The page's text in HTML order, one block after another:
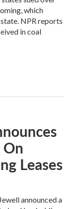
which
NPR reports
in coal
On
Leases
announced a